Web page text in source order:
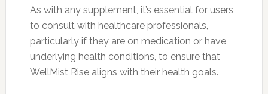
As with any supplement, it’s essential for users
to consult with healthcare professionals,
particularly if they are on medication or have
underlying health conditions, to ensure that
WellMist Rise aligns with their health goals.